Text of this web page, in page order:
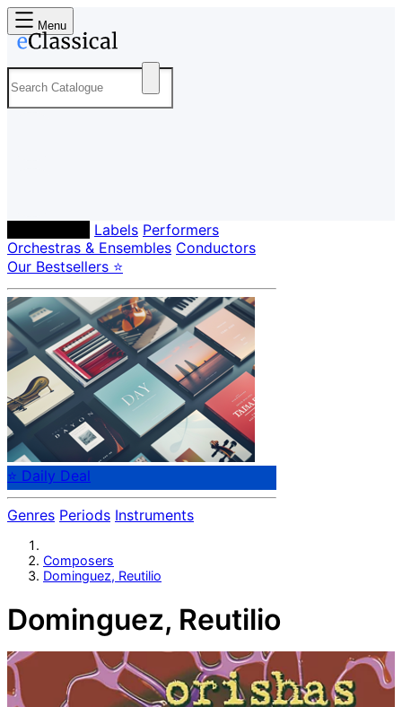
Menu
Labels Performers
Orchestras & Ensembles Conductors
Our Bestsellers ⭐
⭐ Daily Deal
Genres Periods Instruments
Composers
Dominguez, Reutilio
Dominguez, Reutilio